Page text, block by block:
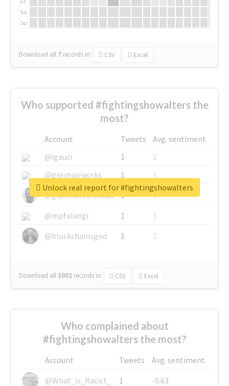
Sa
Su
Download all 7 records in: CSV Excel
Who supported #fightingshowalters the
most?
Account Tweets
Avg. sentiment
@igauci
1
1
@greyhairworks
1
1
@glynmottershead
1
1
@mpfalangi
1
1
@blockchainsgod
1 1
Download all3002 records in: CSV Excel
Unlock real report for #fightingshowalters
Who complained about
#fightingshowalters the most?
Account Tweets
Avg. sentiment
@What_is_Racist_
1
-0.63